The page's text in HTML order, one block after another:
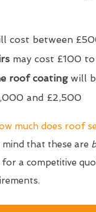
cost between
may cost £100
roof coatingwill
and £2,500
much does roof
that these are
for a competitive